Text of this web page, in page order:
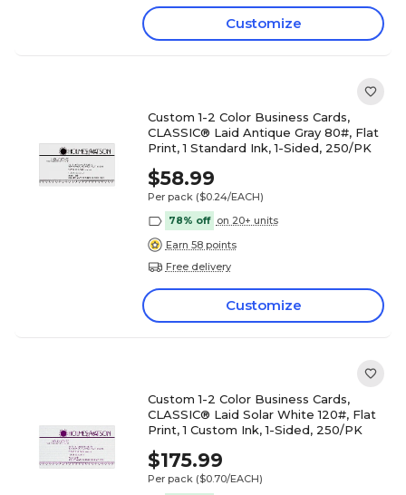
Customize
Custom 1-2 Color Business Cards,
CLASSIC® Laid Antique Gray 80#, Flat
Print, 1 Standard Ink, 1-Sided, 250/PK
$58.99
Per pack ($0.24/EACH)
78% off on 20+ units
Earn 58 points
Free delivery
Customize
Custom 1-2 Color Business Cards,
CLASSIC® Laid Solar White 120#, Flat
Print, 1 Custom Ink, 1-Sided, 250/PK
$175.99
Per pack ($0.70/EACH)